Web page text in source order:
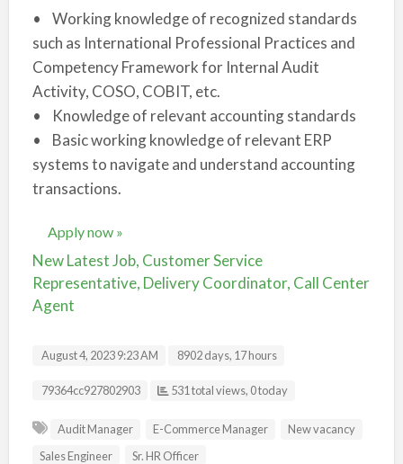
• Working knowledge of recognized standards
such as International Professional Practices and
Competency Framework for Internal Audit
Activity, COSO, COBIT, etc.
• Knowledge of relevant accounting standards
• Basic working knowledge of relevant ERP
systems to navigate and understand accounting
transactions.
Apply now »
New Latest Job, Customer Service
Representative, Delivery Coordinator, Call Center
Agent
August 4, 2023 9:23 AM 8902 days, 17 hours
Listing ID
79364cc927802903 531 total views, 0 today
Audit Manager E-Commerce Manager
New vacancy
Sales Engineer
Sr. HR Officer